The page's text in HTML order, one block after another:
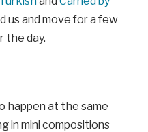
us and move for a few
the day.
happen at the same
in mini compositions